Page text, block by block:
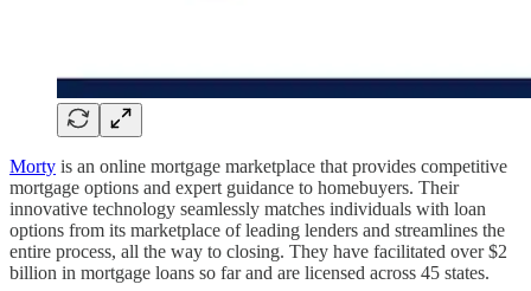
Morty is an online mortgage marketplace that provides competitive
mortgage options and expert guidance to homebuyers. Their
innovative technology seamlessly matches individuals with loan
options from its marketplace of leading lenders and streamlines the
entire process, all the way to closing. They have facilitated over $2
billion in mortgage loans so far and are licensed across 45 states.